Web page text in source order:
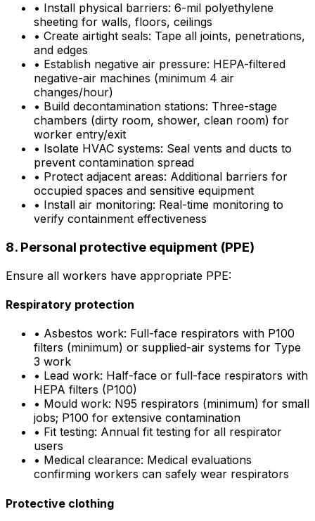
• Install physical barriers: 6-mil polyethylene
sheeting for walls, floors, ceilings
• Create airtight seals: Tape all joints, penetrations,
and edges
• Establish negative air pressure: HEPA-filtered
negative-air machines (minimum 4 air
changes/hour)
• Build decontamination stations: Three-stage
chambers (dirty room, shower, clean room) for
worker entry/exit
• Isolate HVAC systems: Seal vents and ducts to
prevent contamination spread
• Protect adjacent areas: Additional barriers for
occupied spaces and sensitive equipment
• Install air monitoring: Real-time monitoring to
verify containment effectiveness
8. Personal protective equipment (PPE)
Ensure all workers have appropriate PPE:
Respiratory protection
• Asbestos work: Full-face respirators with P100
filters (minimum) or supplied-air systems for Type
3 work
• Lead work: Half-face or full-face respirators with
HEPA filters (P100)
• Mould work: N95 respirators (minimum) for small
jobs; P100 for extensive contamination
• Fit testing: Annual fit testing for all respirator
users
• Medical clearance: Medical evaluations
confirming workers can safely wear respirators
Protective clothing